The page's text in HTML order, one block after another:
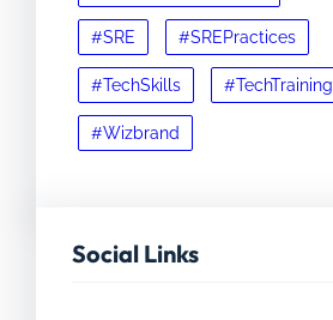
#SRE #SREPractices
#TechSkills #TechTraining
#Wizbrand
Social Links